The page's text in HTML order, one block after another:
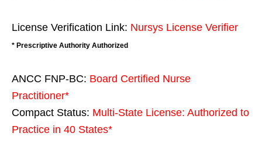
License Verification Link: Nursys License Verifier
* Prescriptive Authority Authorized
ANCC FNP-BC: Board Certified Nurse
Practitioner*
Compact Status: Multi-State License: Authorized to
Practice in 40 States*